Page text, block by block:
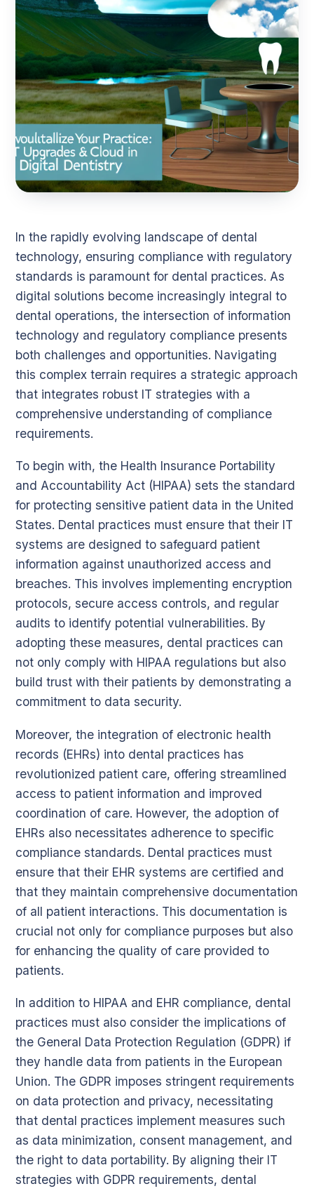
In the rapidly evolving landscape of dental
technology, ensuring compliance with regulatory
standards is paramount for dental practices. As
digital solutions become increasingly integral to
dental operations, the intersection of information
technology and regulatory compliance presents
both challenges and opportunities. Navigating
this complex terrain requires a strategic approach
that integrates robust IT strategies with a
comprehensive understanding of compliance
requirements.
To begin with, the Health Insurance Portability
and Accountability Act (HIPAA) sets the standard
for protecting sensitive patient data in the United
States. Dental practices must ensure that their IT
systems are designed to safeguard patient
information against unauthorized access and
breaches. This involves implementing encryption
protocols, secure access controls, and regular
audits to identify potential vulnerabilities. By
adopting these measures, dental practices can
not only comply with HIPAA regulations but also
build trust with their patients by demonstrating a
commitment to data security.
Moreover, the integration of electronic health
records (EHRs) into dental practices has
revolutionized patient care, offering streamlined
access to patient information and improved
coordination of care. However, the adoption of
EHRs also necessitates adherence to specific
compliance standards. Dental practices must
ensure that their EHR systems are certified and
that they maintain comprehensive documentation
of all patient interactions. This documentation is
crucial not only for compliance purposes but also
for enhancing the quality of care provided to
patients.
In addition to HIPAA and EHR compliance, dental
practices must also consider the implications of
the General Data Protection Regulation (GDPR) if
they handle data from patients in the European
Union. The GDPR imposes stringent requirements
on data protection and privacy, necessitating
that dental practices implement measures such
as data minimization, consent management, and
the right to data portability. By aligning their IT
strategies with GDPR requirements, dental